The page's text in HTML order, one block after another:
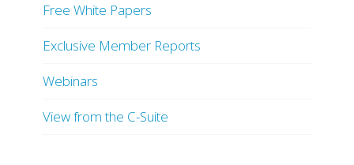
Free White Papers
Exclusive Member Reports
Webinars
View from the C-Suite